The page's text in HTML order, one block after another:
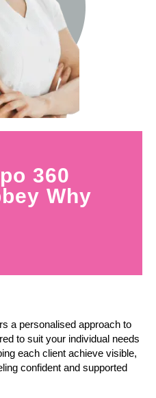
360
Why
a personalised approach to
to suit your individual needs
each client achieve visible,
confident and supported